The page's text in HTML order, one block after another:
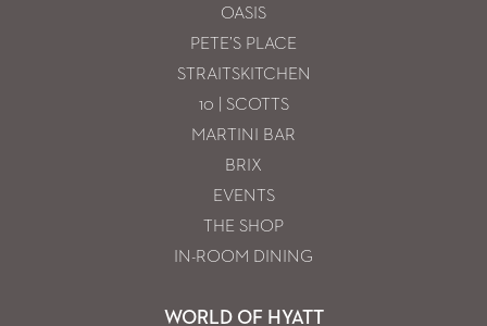
OASIS
PETE’S PLACE
STRAITSKITCHEN
10 | SCOTTS
MARTINI BAR
BRIX
EVENTS
THE SHOP
IN-ROOM DINING
WORLD OF HYATT